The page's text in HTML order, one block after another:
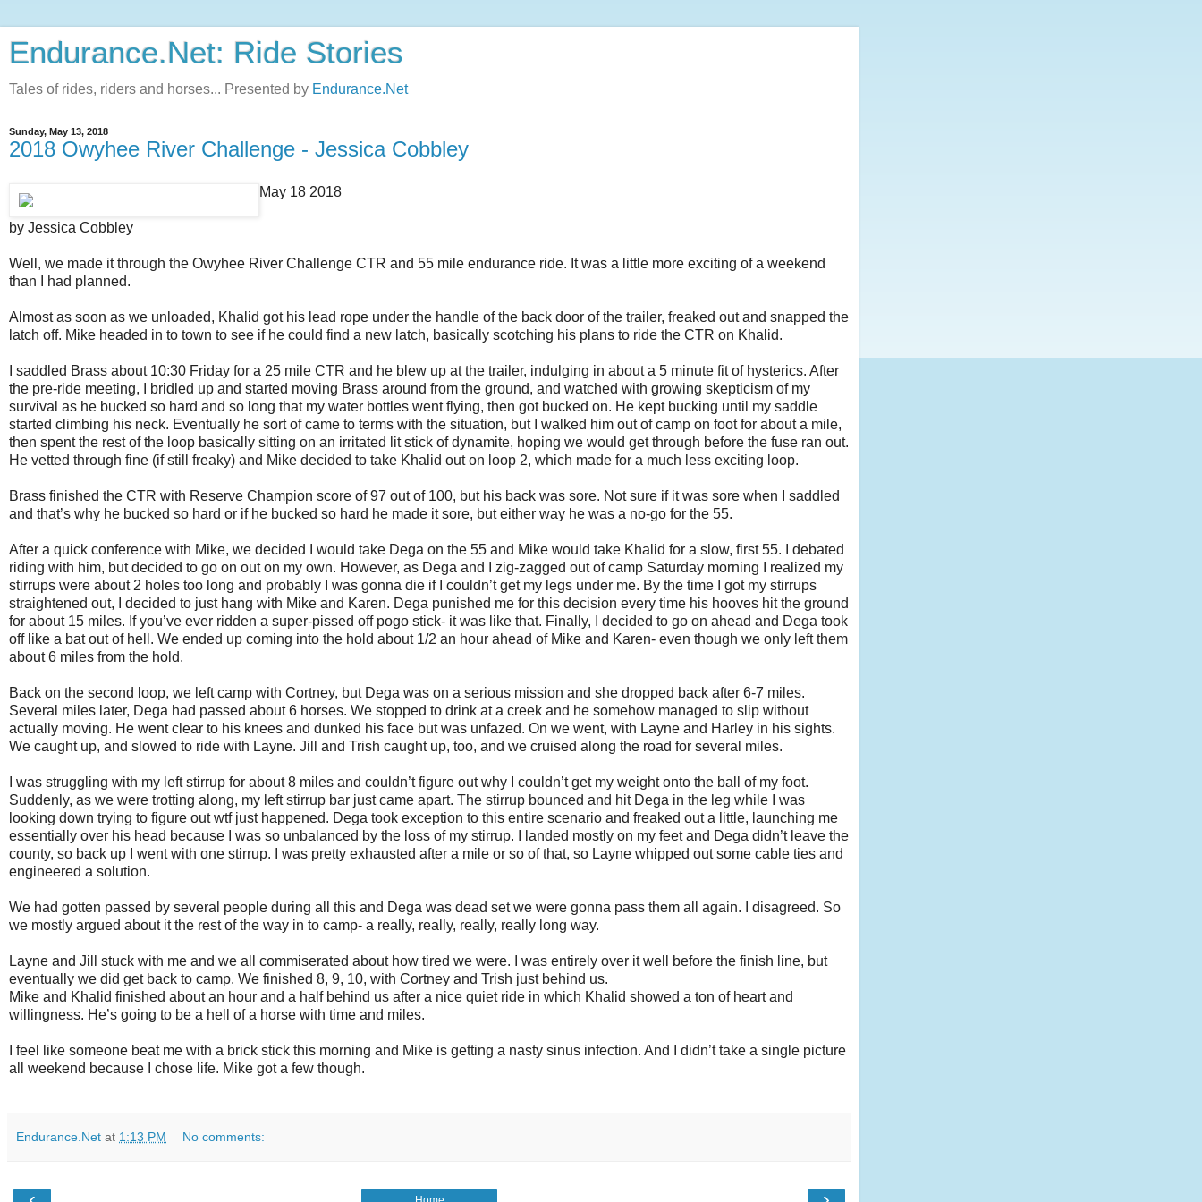
Endurance.Net: Ride Stories
Tales of rides, riders and horses... Presented by Endurance.Net
Sunday, May 13, 2018
2018 Owyhee River Challenge - Jessica Cobbley
May 18 2018
by Jessica Cobbley
Well, we made it through the Owyhee River Challenge CTR and 55 mile endurance ride. It was a little more exciting of a weekend
than I had planned.
Almost as soon as we unloaded, Khalid got his lead rope under the handle of the back door of the trailer, freaked out and snapped the
latch off. Mike headed in to town to see if he could find a new latch, basically scotching his plans to ride the CTR on Khalid.
I saddled Brass about 10:30 Friday for a 25 mile CTR and he blew up at the trailer, indulging in about a 5 minute fit of hysterics. After
the pre-ride meeting, I bridled up and started moving Brass around from the ground, and watched with growing skepticism of my
survival as he bucked so hard and so long that my water bottles went flying, then got bucked on. He kept bucking until my saddle
started climbing his neck. Eventually he sort of came to terms with the situation, but I walked him out of camp on foot for about a mile,
then spent the rest of the loop basically sitting on an irritated lit stick of dynamite, hoping we would get through before the fuse ran out.
He vetted through fine (if still freaky) and Mike decided to take Khalid out on loop 2, which made for a much less exciting loop.
Brass finished the CTR with Reserve Champion score of 97 out of 100, but his back was sore. Not sure if it was sore when I saddled
and that’s why he bucked so hard or if he bucked so hard he made it sore, but either way he was a no-go for the 55.
After a quick conference with Mike, we decided I would take Dega on the 55 and Mike would take Khalid for a slow, first 55. I debated
riding with him, but decided to go on out on my own. However, as Dega and I zig-zagged out of camp Saturday morning I realized my
stirrups were about 2 holes too long and probably I was gonna die if I couldn’t get my legs under me. By the time I got my stirrups
straightened out, I decided to just hang with Mike and Karen. Dega punished me for this decision every time his hooves hit the ground
for about 15 miles. If you’ve ever ridden a super-pissed off pogo stick- it was like that. Finally, I decided to go on ahead and Dega took
off like a bat out of hell. We ended up coming into the hold about 1/2 an hour ahead of Mike and Karen- even though we only left them
about 6 miles from the hold.
Back on the second loop, we left camp with Cortney, but Dega was on a serious mission and she dropped back after 6-7 miles.
Several miles later, Dega had passed about 6 horses. We stopped to drink at a creek and he somehow managed to slip without
actually moving. He went clear to his knees and dunked his face but was unfazed. On we went, with Layne and Harley in his sights.
We caught up, and slowed to ride with Layne. Jill and Trish caught up, too, and we cruised along the road for several miles.
I was struggling with my left stirrup for about 8 miles and couldn’t figure out why I couldn’t get my weight onto the ball of my foot.
Suddenly, as we were trotting along, my left stirrup bar just came apart. The stirrup bounced and hit Dega in the leg while I was
looking down trying to figure out wtf just happened. Dega took exception to this entire scenario and freaked out a little, launching me
essentially over his head because I was so unbalanced by the loss of my stirrup. I landed mostly on my feet and Dega didn’t leave the
county, so back up I went with one stirrup. I was pretty exhausted after a mile or so of that, so Layne whipped out some cable ties and
engineered a solution.
We had gotten passed by several people during all this and Dega was dead set we were gonna pass them all again. I disagreed. So
we mostly argued about it the rest of the way in to camp- a really, really, really, really long way.
Layne and Jill stuck with me and we all commiserated about how tired we were. I was entirely over it well before the finish line, but
eventually we did get back to camp. We finished 8, 9, 10, with Cortney and Trish just behind us.
Mike and Khalid finished about an hour and a half behind us after a nice quiet ride in which Khalid showed a ton of heart and
willingness. He’s going to be a hell of a horse with time and miles.
I feel like someone beat me with a brick stick this morning and Mike is getting a nasty sinus infection. And I didn’t take a single picture
all weekend because I chose life. Mike got a few though.
Endurance.Net at 1:13 PM No comments: